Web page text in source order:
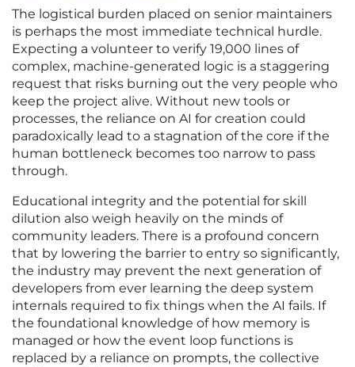
The logistical burden placed on senior maintainers
is perhaps the most immediate technical hurdle.
Expecting a volunteer to verify 19,000 lines of
complex, machine-generated logic is a staggering
request that risks burning out the very people who
keep the project alive. Without new tools or
processes, the reliance on AI for creation could
paradoxically lead to a stagnation of the core if the
human bottleneck becomes too narrow to pass
through.
Educational integrity and the potential for skill
dilution also weigh heavily on the minds of
community leaders. There is a profound concern
that by lowering the barrier to entry so significantly,
the industry may prevent the next generation of
developers from ever learning the deep system
internals required to fix things when the AI fails. If
the foundational knowledge of how memory is
managed or how the event loop functions is
replaced by a reliance on prompts, the collective